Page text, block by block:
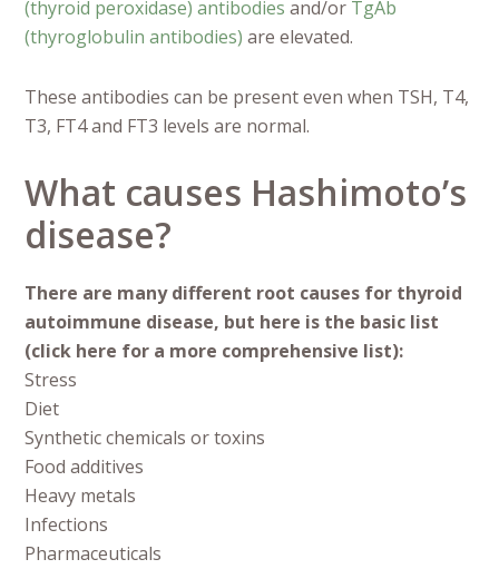
(thyroid peroxidase) antibodies and/or TgAb
(thyroglobulin antibodies) are elevated.
These antibodies can be present even when TSH, T4,
T3, FT4 and FT3 levels are normal.
What causes Hashimoto’s
disease?
There are many different root causes for thyroid
autoimmune disease, but here is the basic list
(click here for a more comprehensive list):
Stress
Diet
Synthetic chemicals or toxins
Food additives
Heavy metals
Infections
Pharmaceuticals